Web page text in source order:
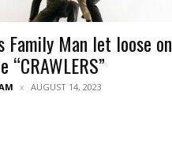
Family Man let loose on
“CRAWLERS”
AUGUST 14, 2023